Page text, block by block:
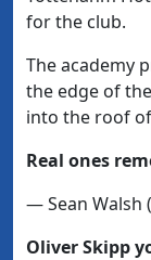
for the club.
The academy
the edge of
into the roof
Real ones
— Sean Walsh
Oliver Skipp